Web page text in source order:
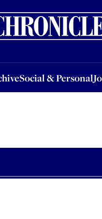
Social & Personal
& PersonalJobsEvents